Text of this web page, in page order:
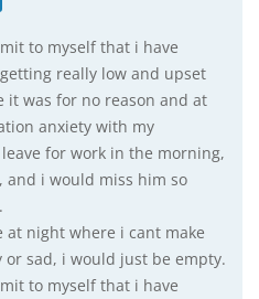
to myself that i have
really low and upset
was for no reason and at
anxiety with my
for work in the morning,
i would miss him so
at night where i cant make
sad, i would just be empty.
to myself that i have